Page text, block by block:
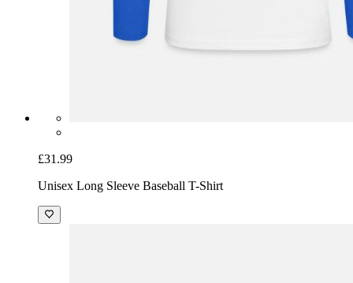
£31.99
Unisex Long Sleeve Baseball T-Shirt